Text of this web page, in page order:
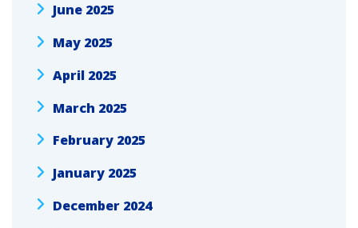
June 2025
May 2025
April 2025
March 2025
February 2025
January 2025
December 2024